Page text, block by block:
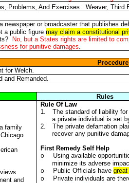
Problems, And Exercises. Weaver,
newspaper or broadcaster that publishes
a public figuremay claim a constitutional
No, but a States rights are limited to
for punitive damages.
Procedure
for Welch.
and Remanded.
Rules
family
and
Rule Of Law
1.
The standard of liability
a private individual is set
2.
The private defamation
recover any punitive
First Remedy Self Help
o
Using available
minimize its adverse
o
Public Officials have
o
Private individuals are